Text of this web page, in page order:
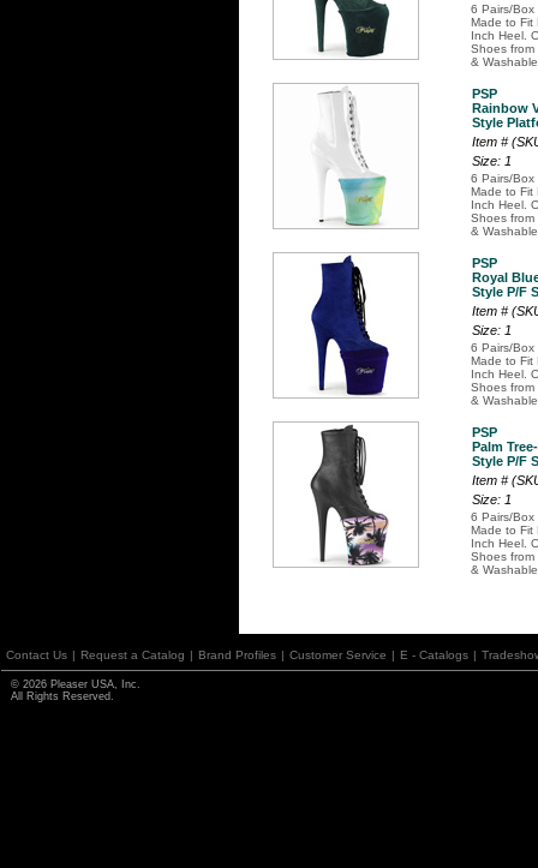
6 Pairs/Box
Made to Fit
Inch Heel.
Shoes from
&
PSP
Rainbow
Style
Item #
Size: 1
6 Pairs/Box
Made to Fit
Inch Heel.
Shoes from
&
PSP
Royal
Style P/F
Item #
Size: 1
6 Pairs/Box
Made to Fit
Inch Heel.
Shoes from
&
PSP
Palm
Style P/F
Item #
Size: 1
6 Pairs/Box
Made to Fit
Inch Heel.
Shoes from
&
Contact Us | Request a Catalog | Brand Profiles | Customer Service | E - Catalogs |
© 2026 Pleaser USA, Inc.
All Rights Reserved.